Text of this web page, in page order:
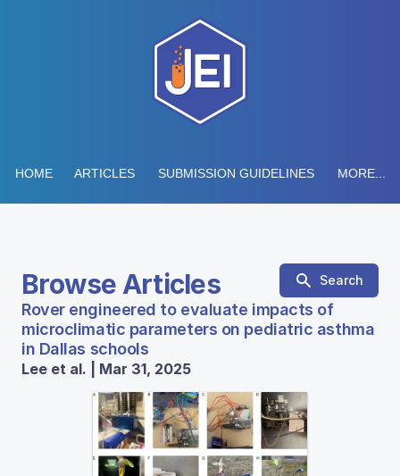
HOME ARTICLES SUBMISSION GUIDELINES MORE...
Browse Articles Search
Rover engineered to evaluate impacts of
microclimatic parameters on pediatric asthma
in Dallas schools
Lee et al. | Mar 31, 2025